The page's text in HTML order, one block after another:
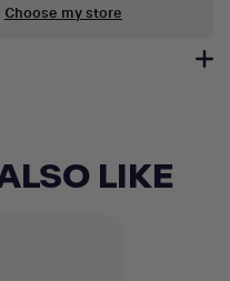
Choose my store
LIKE